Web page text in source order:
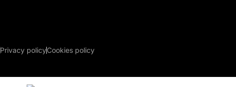
Privacy policyCookies policy